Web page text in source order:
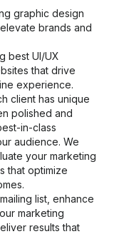
graphic design
brands and
best UI/UX
that drive
experience.
client has unique
polished and
in-class
audience. We
your marketing
that optimize
list, enhance
marketing
results that